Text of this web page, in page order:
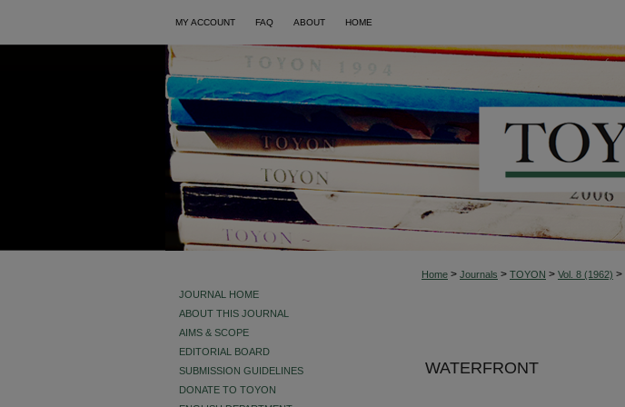
MY ACCOUNT FAQ ABOUT HOME
Home > Journals > TOYON > Vol. 8 (1962) >
WATERFRONT
JOURNAL HOME
ABOUT THIS JOURNAL
AIMS & SCOPE
EDITORIAL BOARD
SUBMISSION GUIDELINES
DONATE TO TOYON